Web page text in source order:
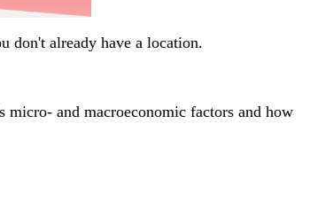
don't already have a location.
micro- and macroeconomic factors and how